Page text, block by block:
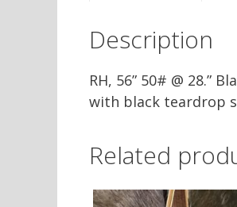
Description
RH, 56” 50# @ 28.”
with black teardrop
Related